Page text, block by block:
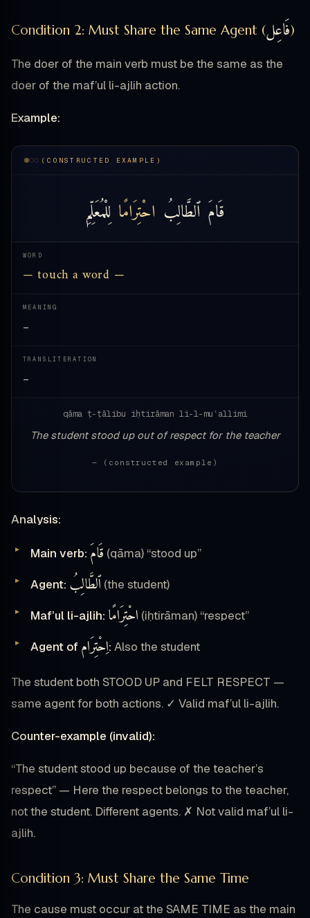
Condition 2: Must Share the Same Agent (فَاعِل)
The doer of the main verb must be the same as the
doer of the maf’ul li-ajlih action.
Example:
(CONSTRUCTED EXAMPLE)
قَامَ ٱلطَّالِبُ احْتِرَامًا لِلْمُعَلِّمِ
WORD
— touch a word —
MEANING
—
TRANSLITERATION
—
qāma ṭ-ṭālibu iḥtirāman li-l-muʿallimi
The student stood up out of respect for the teacher
— (constructed example)
Analysis:
Main verb: قَامَ (qāma) “stood up”
Agent: ٱلطَّالِبُ (the student)
Maf’ul li-ajlih: احْتِرَامًا (iḥtirāman) “respect”
Agent of اِحْتِرَام: Also the student
The student both STOOD UP and FELT RESPECT —
same agent for both actions. ✓ Valid maf’ul li-ajlih.
Counter-example (invalid):
“The student stood up because of the teacher’s
respect” — Here the respect belongs to the teacher,
not the student. Different agents. ✗ Not valid maf’ul li-
ajlih.
Condition 3: Must Share the Same Time
The cause must occur at the SAME TIME as the main